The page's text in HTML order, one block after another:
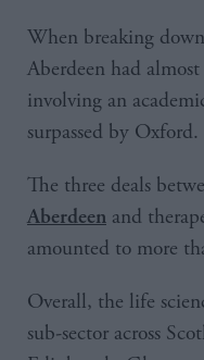
When breaking
Aberdeen had
involving an
surpassed by Oxford.
The three deals
Aberdeen and
amounted to more
Overall, the life
sub-sector across